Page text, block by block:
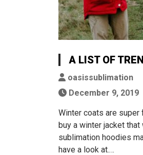
A LIST OF
oasissublimation
December 9, 2019
Winter coats are super
buy a winter jacket
sublimation hoodies
have a look at.…